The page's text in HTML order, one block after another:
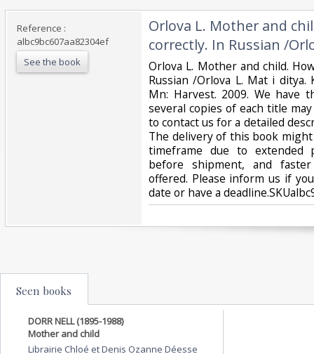
Reference :
albc9bc607aa82304ef
See the book
‎Orlova L. Mother and
correctly. In Russian /
‎Orlova L. Mother and child.
Russian /Orlova L. Mat i ditya.
Mn: Harvest. 2009. We have
several copies of each title
to contact us for a detailed
The delivery of this book
timeframe due to extended
before shipment, and
offered. Please inform us if
date or have a
Seen books
DORR NELL (1895-1988)
Mother and child
Librairie Chloé et Denis Ozanne Déesse